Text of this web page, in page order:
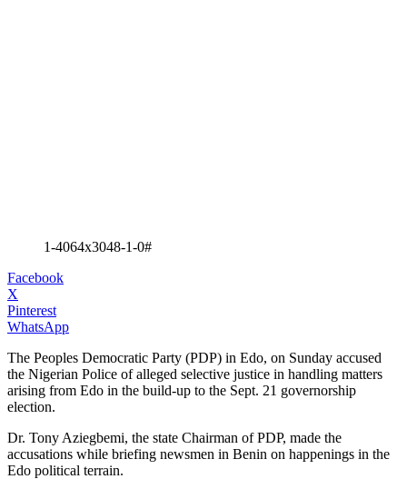
1-4064x3048-1-0#
Facebook
X
Pinterest
WhatsApp
The Peoples Democratic Party (PDP) in Edo, on Sunday accused
the Nigerian Police of alleged selective justice in handling matters
arising from Edo in the build-up to the Sept. 21 governorship
election.
Dr. Tony Aziegbemi, the state Chairman of PDP, made the
accusations while briefing newsmen in Benin on happenings in the
Edo political terrain.